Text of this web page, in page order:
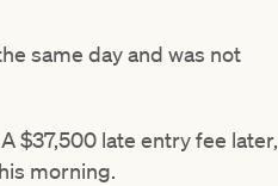
same day and was not
$37,500 late entry fee later,
morning.